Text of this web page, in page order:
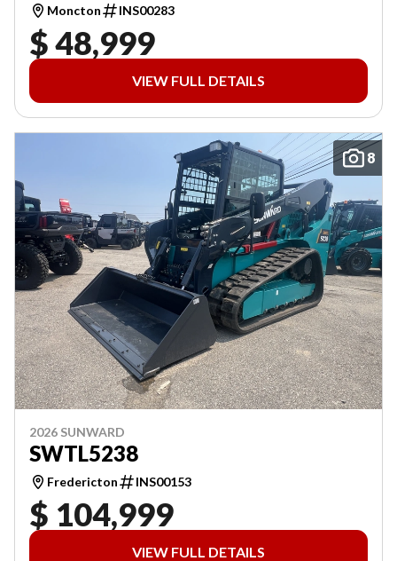
Moncton INS00283
$ 48,999
VIEW FULL DETAILS
8
2026 SUNWARD
SWTL5238
Fredericton INS00153
$ 104,999
VIEW FULL DETAILS